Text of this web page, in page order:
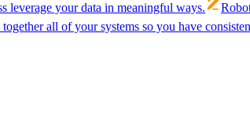
leverage your data in meaningful ways.
all of your systems so you have